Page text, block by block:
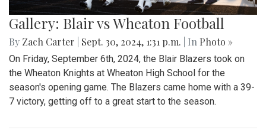
Gallery: Blair vs Wheaton Football
By Zach Carter Sept. 30, 2024, 1:31 p.m. | In Photo »
On Friday, September 6th, 2024, the Blair Blazers took on
the Wheaton Knights at Wheaton High School for the
season's opening game. The Blazers came home with a 39-
7 victory, getting off to a great start to the season.